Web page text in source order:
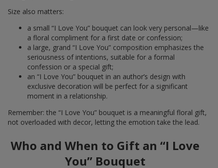
Size also matters:
a small “I Love You” bouquet can look very personal—like
a floral compliment for a first date or confession;
a large, grand “I Love You” composition emphasizes the
seriousness of intentions, suitable for a formal
confession or a special gift;
an “I Love You” bouquet in an author’s design with
exclusive decoration will be perfect for a significant
moment in a relationship.
Remember: the “I Love You” bouquet is a meaningful floral gift,
not overloaded with decor, letting the emotion take the lead.
Who and When to Gift an “I Love
You” Bouquet